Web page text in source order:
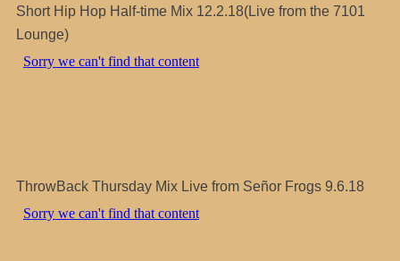
Short Hip Hop Half-time Mix 12.2.18(Live from the 7101
Lounge)
ThrowBack Thursday Mix Live from Señor Frogs 9.6.18